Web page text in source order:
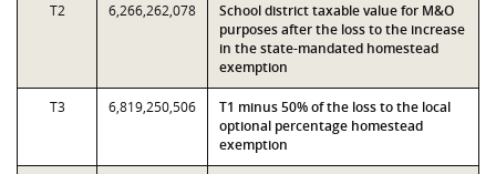
T2 6,266,262,078
School district taxable value for M&O
purposes after the loss to the increase
in the state-mandated homestead
exemption
T3 6,819,250,506
T1 minus 50% of the loss to the local
optional percentage homestead
exemption